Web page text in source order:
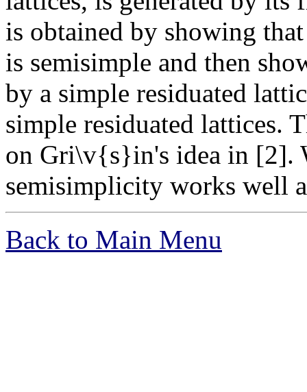
is obtained by showing
is semisimple and then
by a simple residuated
simple residuated lattices.
on Gri\v{s}in's idea in [2].
semisimplicity works well
Back to Main Menu